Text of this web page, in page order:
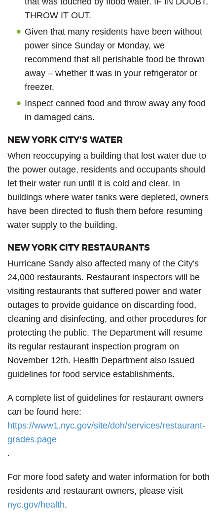
THROW IT OUT.
Given that many residents have been without
power since Sunday or Monday, we
recommend that all perishable food be thrown
away – whether it was in your refrigerator or
freezer.
Inspect canned food and throw away any food
in damaged cans.
NEW YORK CITY'S WATER
When reoccupying a building that lost water due to
the power outage, residents and occupants should
let their water run until it is cold and clear. In
buildings where water tanks were depleted, owners
have been directed to flush them before resuming
water supply to the building.
NEW YORK CITY RESTAURANTS
Hurricane Sandy also affected many of the City's
24,000 restaurants. Restaurant inspectors will be
visiting restaurants that suffered power and water
outages to provide guidance on discarding food,
cleaning and disinfecting, and other procedures for
protecting the public. The Department will resume
its regular restaurant inspection program on
November 12th. Health Department also issued
guidelines for food service establishments.
A complete list of guidelines for restaurant owners
can be found here:
https://www1.nyc.gov/site/doh/services/restaurant-
grades.page
.
For more food safety and water information for both
residents and restaurant owners, please visit
nyc.gov/health.